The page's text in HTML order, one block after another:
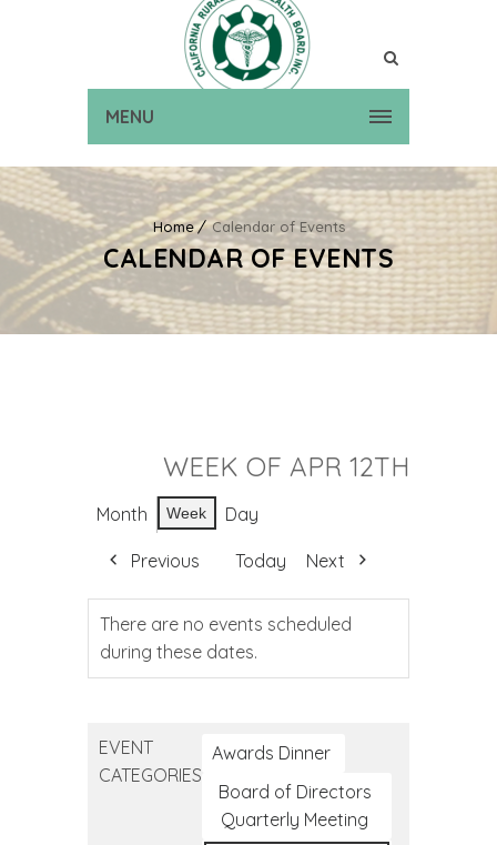
MENU
Home Calendar of Events
CALENDAR OF EVENTS
WEEK OF APR 12TH
Month Week Day
Previous Today Next
There are no events scheduled
during these dates.
EVENT
CATEGORIES
Awards Dinner
Board of Directors
Quarterly Meeting